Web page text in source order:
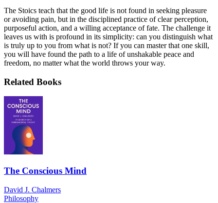
The Stoics teach that the good life is not found in seeking pleasure
or avoiding pain, but in the disciplined practice of clear perception,
purposeful action, and a willing acceptance of fate. The challenge it
leaves us with is profound in its simplicity: can you distinguish what
is truly up to you from what is not? If you can master that one skill,
you will have found the path to a life of unshakable peace and
freedom, no matter what the world throws your way.
Related Books
The Conscious Mind
David J. Chalmers
Philosophy